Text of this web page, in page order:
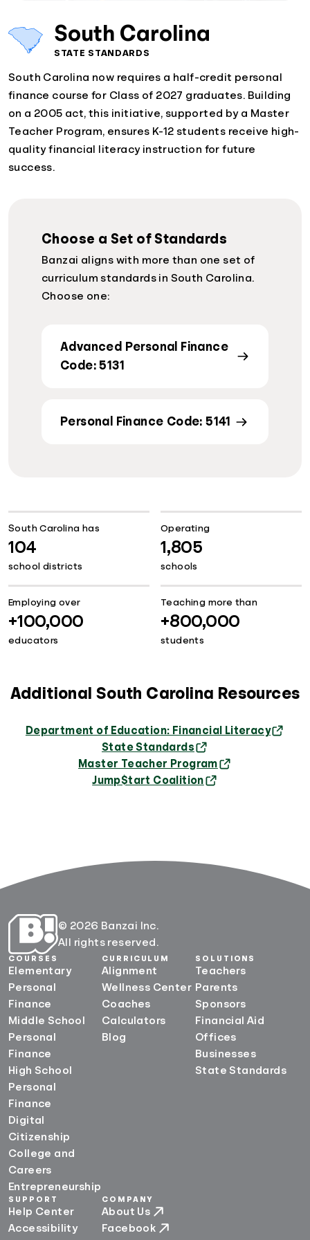
South Carolina
STATE STANDARDS
South Carolina now requires a half-credit personal
finance course for Class of 2027 graduates. Building
on a 2005 act, this initiative, supported by a Master
Teacher Program, ensures K-12 students receive high-
quality financial literacy instruction for future
success.
Choose a Set of Standards
Banzai aligns with more than one set of
curriculum standards in South Carolina.
Choose one:
Advanced Personal Finance
Code: 5131
Personal Finance Code: 5141
South Carolina has
104
school districts
Operating
1,805
schools
Employing over
+100,000
educators
Teaching more than
+800,000
students
Additional South Carolina Resources
Department of Education: Financial Literacy
State Standards
Master Teacher Program
Jump$tart Coalition
© 2026 Banzai Inc.
All rights reserved.
COURSES
Elementary
Personal
Finance
Middle School
Personal
Finance
High School
Personal
Finance
Digital
Citizenship
College and
Careers
Entrepreneurship
CURRICULUM
Alignment
Wellness Center
Coaches
Calculators
Blog
SOLUTIONS
Teachers
Parents
Sponsors
Financial Aid
Offices
Businesses
State Standards
SUPPORT
Help Center
Accessibility
COMPANY
About Us
Facebook